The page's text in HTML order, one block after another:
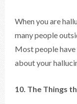
When you are
many people
Most people
about your
10. The Things